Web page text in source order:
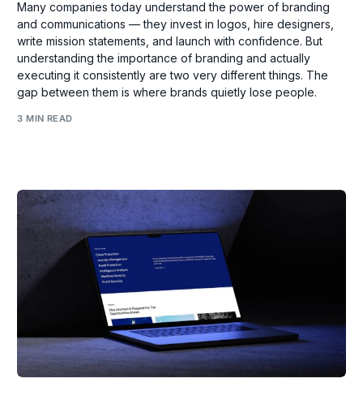
Many companies today understand the power of branding
and communications — they invest in logos, hire designers,
write mission statements, and launch with confidence. But
understanding the importance of branding and actually
executing it consistently are two very different things. The
gap between them is where brands quietly lose people.
3 MIN READ